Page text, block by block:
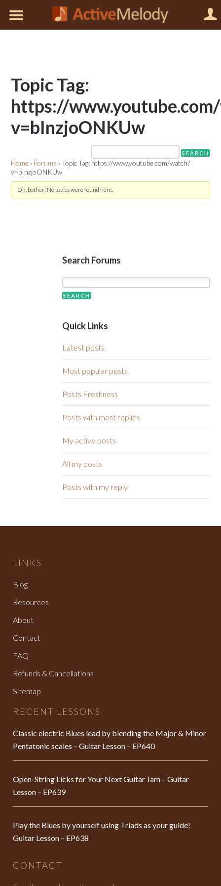
Topic Tag:
https://
v=bInzjoONKUw
Home › Forums ›Topic Tag: https://www.youtube.com/watch?
v=bInzjoONKUw
Oh, bother! No topics were found here.
Search Forums
Quick Links
Latest posts
Most popular posts
Posts Freshness
Posts with most replies
My active posts
All my posts
Posts with my reply
LINKS
Blog
Resources
About
Contact
FAQ
Refunds & Cancellations
Sitemap
RECENT LESSONS
Classic electric Blues lead by blending the Major & Minor
Pentatonic scales – Guitar Lesson – EP640
Open-String Licks for Your Next Guitar Jam – Guitar
Lesson – EP639
Play the Blues by yourself using Triads as your guide!
Guitar Lesson – EP638
CONTACT